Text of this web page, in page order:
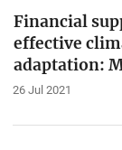
Financial
effective
adaptation:
26 Jul 2021